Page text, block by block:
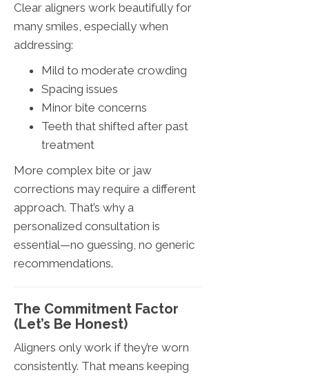
Clear aligners work beautifully for
many smiles, especially when
addressing:
Mild to moderate crowding
Spacing issues
Minor bite concerns
Teeth that shifted after past
treatment
More complex bite or jaw
corrections may require a different
approach. That’s why a
personalized consultation is
essential—no guessing, no generic
recommendations.
The Commitment Factor
(Let’s Be Honest)
Aligners only work if they’re worn
consistently. That means keeping